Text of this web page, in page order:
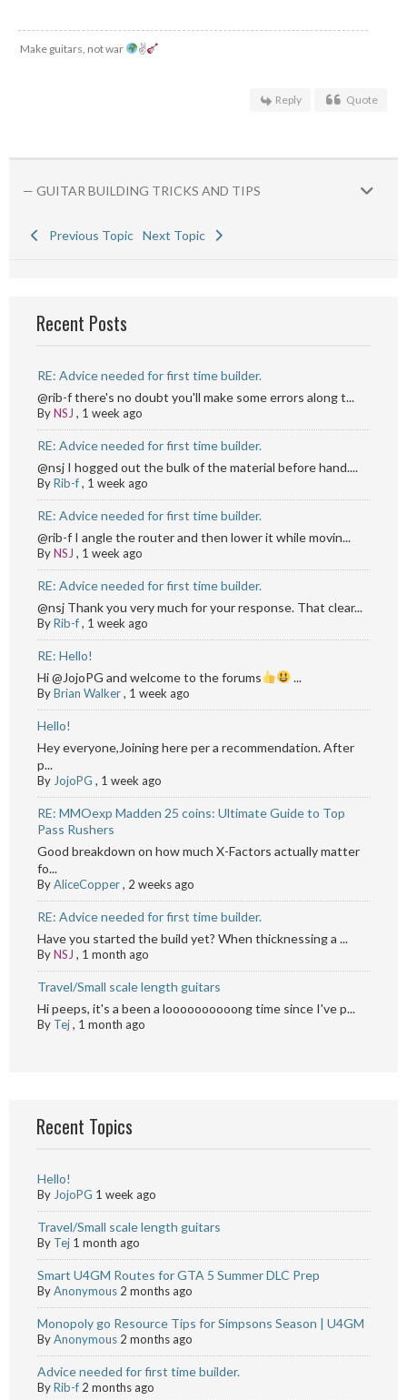
Make guitars, not war ✌
Reply Quote
— GUITAR BUILDING TRICKS AND TIPS
Previous Topic Next Topic
Recent Posts
RE: Advice needed for first time builder.
@rib-f there's no doubt you'll make some errors along t...
ByNSJ , 1 week ago
RE: Advice needed for first time builder.
@nsj I hogged out the bulk of the material before hand....
ByRib-f, 1 week ago
RE: Advice needed for first time builder.
@rib-f I angle the router and then lower it while movin...
ByNSJ , 1 week ago
RE: Advice needed for first time builder.
@nsj Thank you very much for your response. That clear...
ByRib-f, 1 week ago
RE: Hello!
Hi @JojoPG and welcome to the forums
...
ByBrian Walker, 1 week ago
Hello!
Hey everyone,Joining here per a recommendation. After
p...
By JojoPG , 1 week ago
RE: MMOexp Madden 25 coins: Ultimate Guide to Top
Pass Rushers
Good breakdown on how much X-Factors actually matter
fo...
ByAliceCopper, 2 weeks ago
RE: Advice needed for first time builder.
Have you started the build yet? When thicknessing a ...
ByNSJ , 1 month ago
Travel/Small scale length guitars
Hi peeps, it's a been a loooooooooong time since I've p...
By Tej, 1 month ago
Recent Topics
Hello!
By JojoPG 1 week ago
Travel/Small scale length guitars
By Tej 1 month ago
Smart U4GM Routes for GTA 5 Summer DLC Prep
ByAnonymous 2 months ago
Monopoly go Resource Tips for Simpsons Season | U4GM
ByAnonymous 2 months ago
Advice needed for first time builder.
ByRib-f 2 months ago